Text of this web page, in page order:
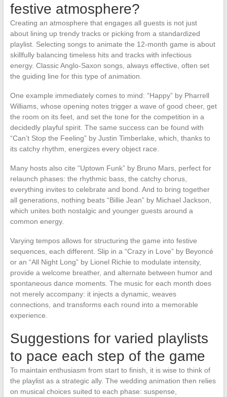
festive atmosphere?
Creating an atmosphere that engages all guests is not just
about lining up trendy tracks or picking from a standardized
playlist. Selecting songs to animate the 12-month game is about
skillfully balancing timeless hits and tracks with infectious
energy. Classic Anglo-Saxon songs, always effective, often set
the guiding line for this type of animation.
One example immediately comes to mind: “Happy” by Pharrell
Williams, whose opening notes trigger a wave of good cheer, get
the room on its feet, and set the tone for the competition in a
decidedly playful spirit. The same success can be found with
“Can’t Stop the Feeling” by Justin Timberlake, which, thanks to
its catchy rhythm, energizes every object race.
Many hosts also cite “Uptown Funk” by Bruno Mars, perfect for
relaunch phases: the rhythmic bass, the catchy chorus,
everything invites to celebrate and bond. And to bring together
all generations, nothing beats “Billie Jean” by Michael Jackson,
which unites both nostalgic and younger guests around a
common energy.
Varying tempos allows for structuring the game into festive
sequences, each different. Slip in a “Crazy in Love” by Beyoncé
or an “All Night Long” by Lionel Richie to modulate intensity,
provide a welcome breather, and alternate between humor and
spontaneous dance moments. The music for each month does
not merely accompany: it injects a dynamic, weaves
connections, and transforms each round into a memorable
experience.
Suggestions for varied playlists
to pace each step of the game
To maintain enthusiasm from start to finish, it is wise to think of
the playlist as a strategic ally. The wedding animation then relies
on musical choices suited to each phase: suspense,